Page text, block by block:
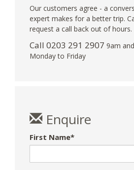
Our customers agree - a
expert makes for a better trip.
request a call back out of hours.
Call 0203 291 2907 9am
Monday to Friday
Enquire
First Name*